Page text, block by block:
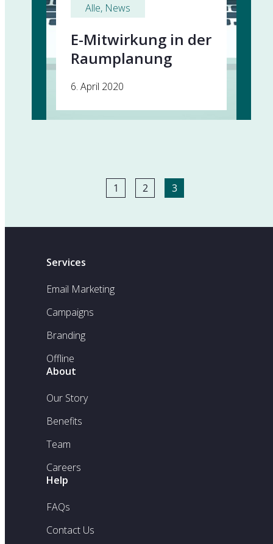
Alle, News
E-Mitwirkung in der
Raumplanung
6. April 2020
1 2 3
Services
Email Marketing
Campaigns
Branding
Offline
About
Our Story
Benefits
Team
Careers
Help
FAQs
Contact Us